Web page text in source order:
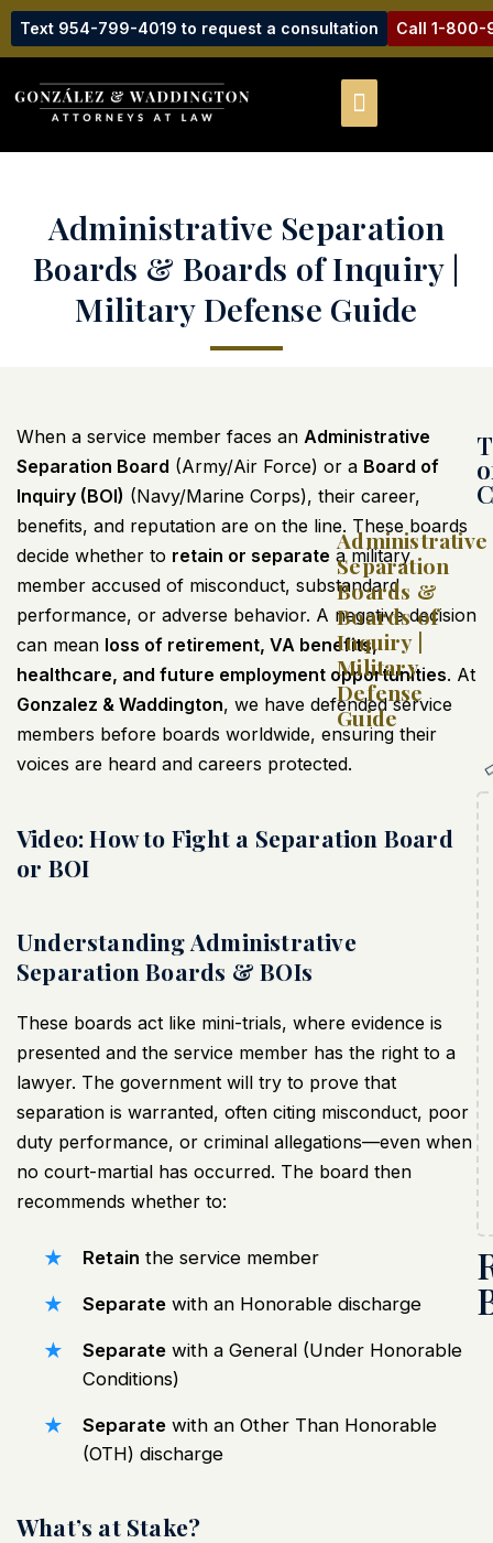
Text 954-799-4019 to request a consultation Call 1-800-
Administrative Separation
Boards & Boards of Inquiry |
Military Defense Guide
When a service member faces an Administrative
Separation Board (Army/Air Force) or a Board of
Inquiry (BOI) (Navy/Marine Corps), their career,
benefits, and reputation are on the line. These boards
decide whether to retain or separate a military
member accused of misconduct, substandard
performance, or adverse behavior. A negative decision
can mean loss of retirement, VA benefits,
healthcare, and future employment opportunities. At
Gonzalez & Waddington, we have defended service
members before boards worldwide, ensuring their
voices are heard and careers protected.
Video: How to Fight a Separation Board
or BOI
Understanding Administrative
Separation Boards & BOIs
These boards act like mini-trials, where evidence is
presented and the service member has the right to a
lawyer. The government will try to prove that
separation is warranted, often citing misconduct, poor
duty performance, or criminal allegations—even when
no court-martial has occurred. The board then
recommends whether to:
Retain the service member
Separate with an Honorable discharge
Separate with a General (Under Honorable
Conditions)
Separate with an Other Than Honorable
(OTH) discharge
What’s at Stake?
Administrative
Separation
Boards &
Boards of
Inquiry |
Military
Defense
Guide